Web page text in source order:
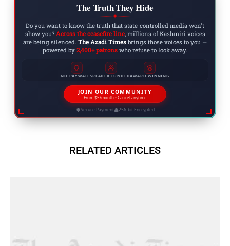
The Truth They Hide
◆
Do you want to know the truth that state-controlled media won't
show you? Across the ceasefire line, millions of Kashmiri voices
are being silenced. The Azadi Times brings those voices to you —
powered by 2,400+ patrons who refuse to look away.
NO PAYWALLSREADER FUNDEDAWARD WINNING
JOIN OUR COMMUNITY
From $5/month • Cancel anytime
Secure Payment 256-bit Encrypted
RELATED ARTICLES